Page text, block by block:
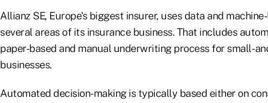
Allianz SE, Europe's biggest insurer, uses data and
several areas of its insurance business. That includes
paper-based and manual underwriting process for small-
businesses.
Automated decision-making is typically based either on